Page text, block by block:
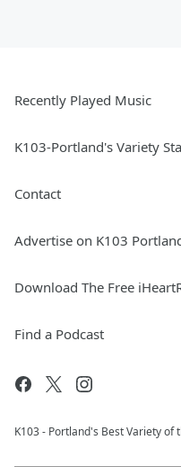
Recently Played Music
K103-Portland's Variety
Contact
Advertise on K103
Download The Free
Find a Podcast
K103 - Portland's Best Variety of